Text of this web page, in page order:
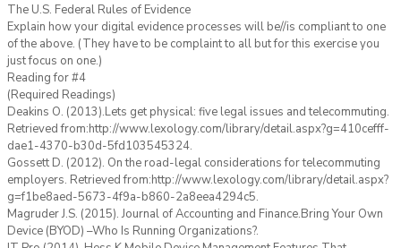
The U.S. Federal Rules of Evidence
Explain how your digital evidence processes will be//is compliant to one
of the above. (They have to be complaint to all but for this exercise you
just focus on one.)
Reading for #4
(Required Readings)
Deakins O. (2013).Lets get physical: five legal issues and telecommuting.
Retrieved from:http://www.lexology.com/library/detail.aspx?g=410cefff-
dae1-4370-b30d-5fd103545324.
Gossett D. (2012). On the road-legal considerations for telecommuting
employers. Retrieved from:http://www.lexology.com/library/detail.aspx?
g=f1be8aed-5673-4f9a-b860-2a8eea4294c5.
Magruder J.S. (2015). Journal of Accounting and Finance.Bring Your Own
Device (BYOD) –Who Is Running Organizations?.